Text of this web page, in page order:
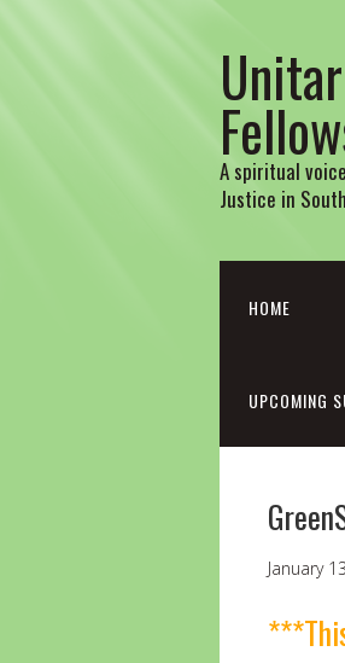
A spiritual
Justice in
HOME
UPCOMING
January